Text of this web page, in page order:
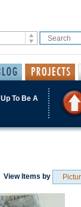
To Be A
View Items by